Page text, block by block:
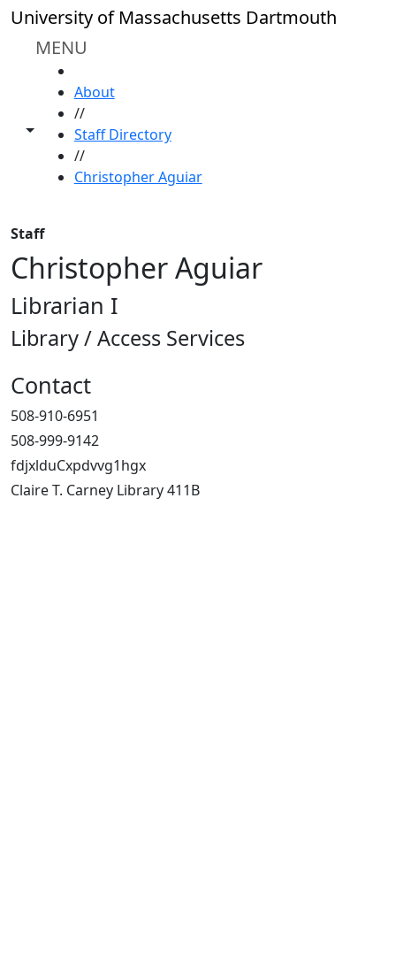
Skip to main content
University of Massachusetts Dartmouth
MENU
Toggle share controls
About
//
Staff Directory
//
Christopher Aguiar
Staff
Christopher Aguiar
Librarian I
Library / Access Services
Contact
508-910-6951
508-999-9142
fdjxlduCxpdvvg1hgx
Claire T. Carney Library 411B